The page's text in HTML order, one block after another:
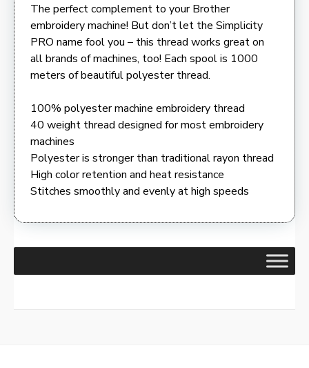
The perfect complement to your Brother
embroidery machine! But don’t let the Simplicity
PRO name fool you – this thread works great on
all brands of machines, too! Each spool is 1000
meters of beautiful polyester thread.
100% polyester machine embroidery thread
40 weight thread designed for most embroidery
machines
Polyester is stronger than traditional rayon thread
High color retention and heat resistance
Stitches smoothly and evenly at high speeds